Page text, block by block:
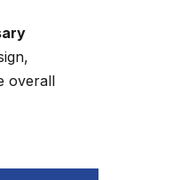
overall